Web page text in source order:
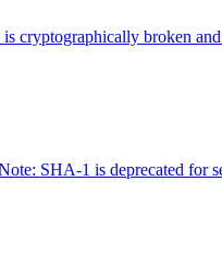
broken
SHA-1 is deprecated for